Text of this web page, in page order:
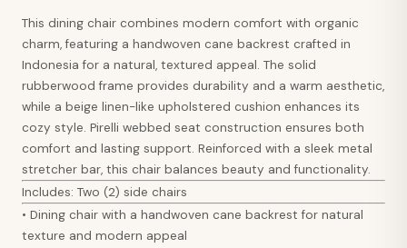
This dining chair combines modern comfort with organic
charm, featuring a handwoven cane backrest crafted in
Indonesia for a natural, textured appeal. The solid
rubberwood frame provides durability and a warm aesthetic,
while a beige linen-like upholstered cushion enhances its
cozy style. Pirelli webbed seat construction ensures both
comfort and lasting support. Reinforced with a sleek metal
stretcher bar, this chair balances beauty and functionality.
Includes: Two (2) side chairs
• Dining chair with a handwoven cane backrest for natural
texture and modern appeal